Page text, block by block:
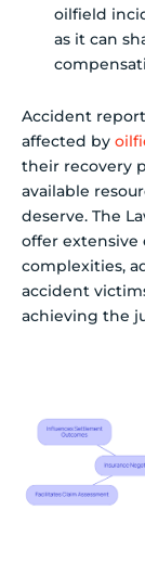
oilfield
as it can
Accident
affected by
their recovery
available
deserve. The
offer extensive
complexities,
accident
achieving the